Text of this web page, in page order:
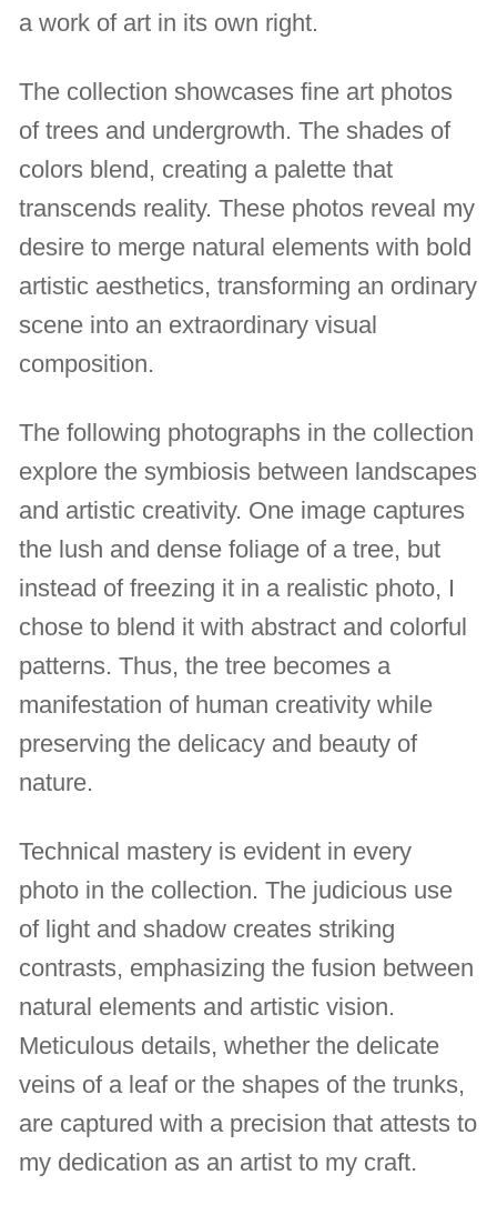
a work of art in its own right.
The collection showcases fine art photos
of trees and undergrowth. The shades of
colors blend, creating a palette that
transcends reality. These photos reveal my
desire to merge natural elements with bold
artistic aesthetics, transforming an ordinary
scene into an extraordinary visual
composition.
The following photographs in the collection
explore the symbiosis between landscapes
and artistic creativity. One image captures
the lush and dense foliage of a tree, but
instead of freezing it in a realistic photo, I
chose to blend it with abstract and colorful
patterns. Thus, the tree becomes a
manifestation of human creativity while
preserving the delicacy and beauty of
nature.
Technical mastery is evident in every
photo in the collection. The judicious use
of light and shadow creates striking
contrasts, emphasizing the fusion between
natural elements and artistic vision.
Meticulous details, whether the delicate
veins of a leaf or the shapes of the trunks,
are captured with a precision that attests to
my dedication as an artist to my craft.